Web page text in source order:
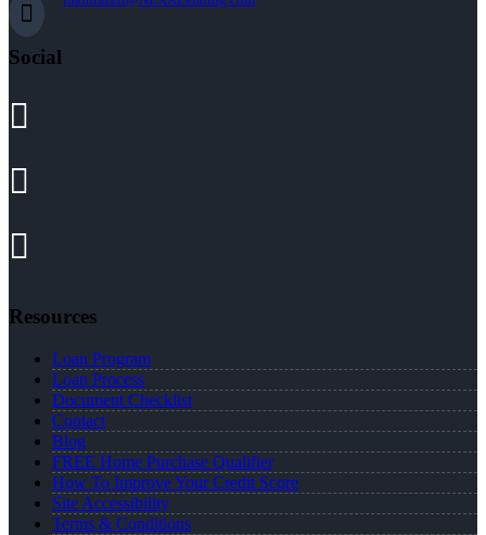
Social
Resources
Loan Program
Loan Process
Document Checklist
Contact
Blog
FREE Home Purchase Qualifier
How To Improve Your Credit Score
Site Accessibility
Terms & Conditions